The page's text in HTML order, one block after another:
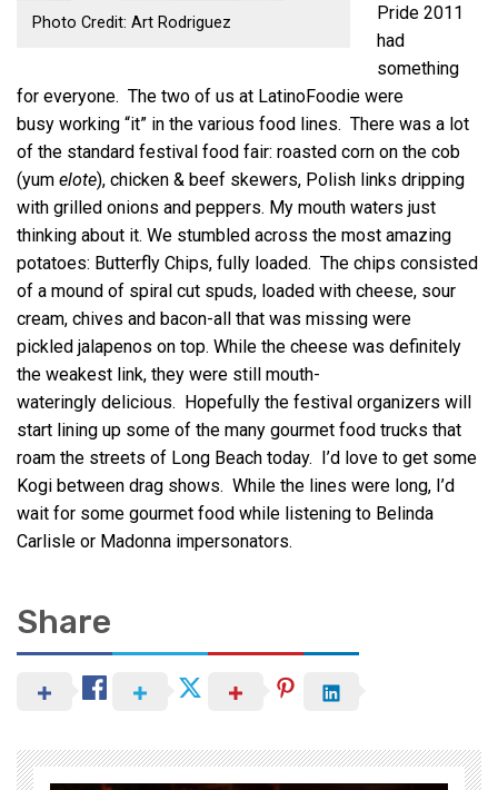
Photo Credit: Art Rodriguez
Pride 2011
had
something
for everyone. The two of us at LatinoFoodie were
busy working “it” in the various food lines. There was a lot
of the standard festival food fair: roasted corn on the cob
(yum elote), chicken & beef skewers, Polish links dripping
with grilled onions and peppers. My mouth waters just
thinking about it. We stumbled across the most amazing
potatoes: Butterfly Chips, fully loaded. The chips consisted
of a mound of spiral cut spuds, loaded with cheese, sour
cream, chives and bacon-all that was missing were
pickled jalapenos on top. While the cheese was definitely
the weakest link, they were still mouth-
wateringly delicious. Hopefully the festival organizers will
start lining up some of the many gourmet food trucks that
roam the streets of Long Beach today. I’d love to get some
Kogi between drag shows. While the lines were long, I’d
wait for some gourmet food while listening to Belinda
Carlisle or Madonna impersonators.
Share